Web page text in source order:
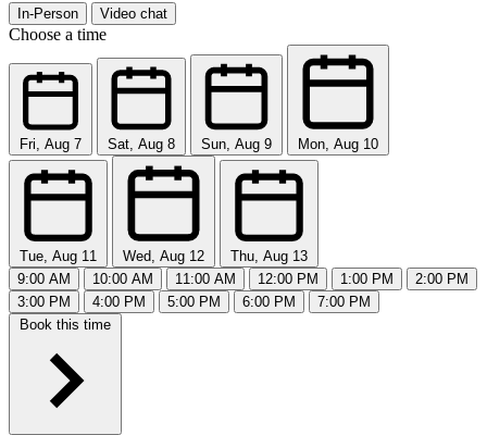
In-Person Video chat
Choose a time
Fri, Aug 7 Sat, Aug 8 Sun, Aug 9 Mon, Aug 10
Tue, Aug 11 Wed, Aug 12
Thu, Aug 13
9:00 AM
10:00 AM 11:00 AM 12:00 PM 1:00 PM
2:00 PM
3:00 PM
4:00 PM 5:00 PM 6:00 PM
7:00 PM
Book this time